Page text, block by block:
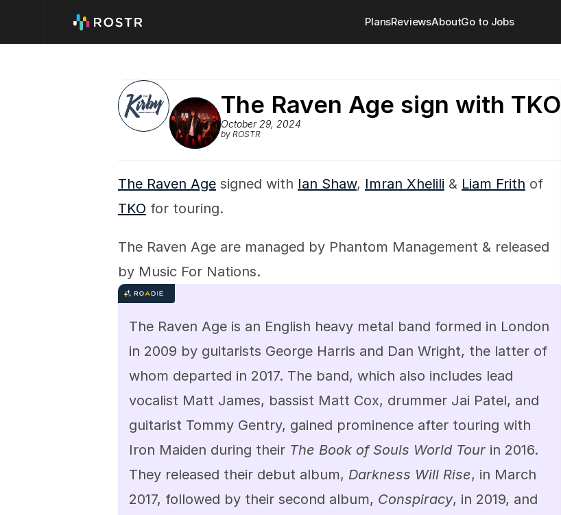
PlansReviewsAboutGo to Jobs
The Raven Age sign with TKO
October 29, 2024
by ROSTR
The Raven Age signed with Ian Shaw, Imran Xhelili & Liam Frith
TKO for touring.
The Raven Age are managed by Phantom Management & released
by Music For Nations.
The Raven Age is an English heavy metal band formed in London
in 2009 by guitarists George Harris and Dan Wright, the latter of
whom departed in 2017. The band, which also includes lead
vocalist Matt James, bassist Matt Cox, drummer Jai Patel, and
guitarist Tommy Gentry, gained prominence after touring with
Iron Maiden during their The Book of Souls World Tour in 2016.
They released their debut album, Darkness Will Rise, in March
2017, followed by their second album, Conspiracy, in 2019, and